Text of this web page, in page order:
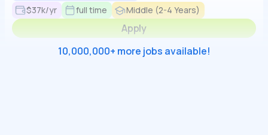
$37k/yr
full time Middle (2-4 Years)
Apply
10,000,000+ more jobs available!